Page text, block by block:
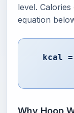
level.
equation
kcal =
Why Hoop